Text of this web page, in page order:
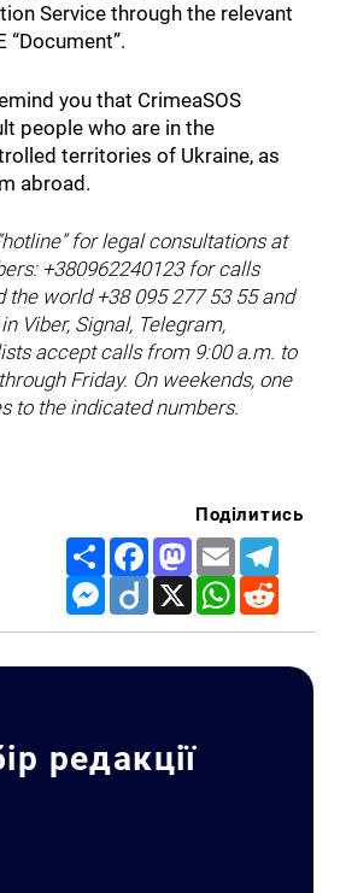
Service through the relevant
you that CrimeaSOS
people who are in the
territories of Ukraine, as
abroad.
for legal consultations at
+380962240123 for calls
the world +38 095 277 53 55 and
Viber, Signal, Telegram,
accept calls from 9:00 a.m. to
Friday. On weekends, one
to the indicated numbers.
Поділитись
Share FacebookMastodon
Email
Messenger
Diigo X WhatsApp
редакції